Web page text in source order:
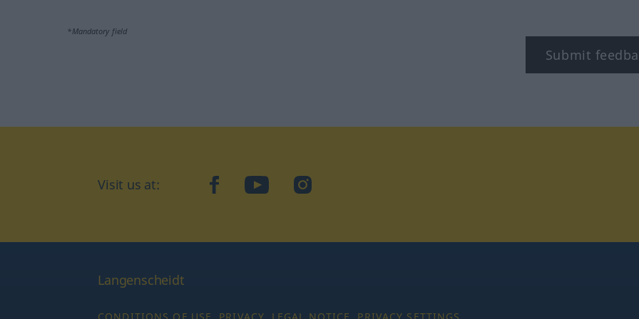
*Mandatory field
Submit
Visit us at: facebookYouTubeInstagram
Langenscheidt